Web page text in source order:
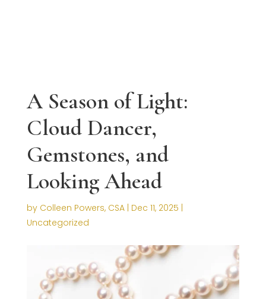
A Season of Light:
Cloud Dancer,
Gemstones, and
Looking Ahead
by Colleen Powers, CSA| Dec 11, 2025
Uncategorized